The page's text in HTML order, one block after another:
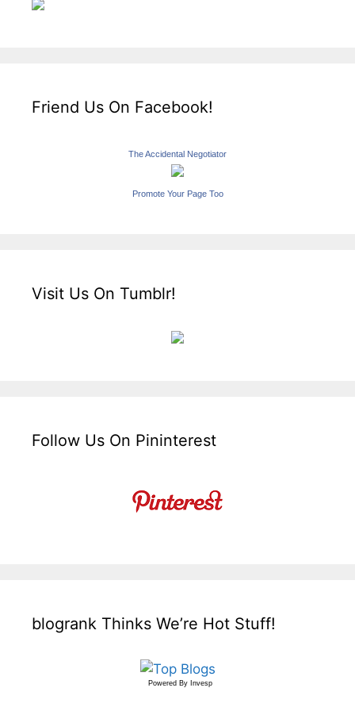
Friend Us On Facebook!
The Accidental Negotiator
Promote Your Page Too
Visit Us On Tumblr!
Follow Us On Pininterest
blogrank Thinks We’re Hot Stuff!
Powered By Invesp